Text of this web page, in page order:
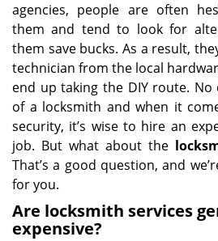
agencies, people are often
them and tend to look for
them save bucks. As a result,
technician from the local
end up taking the DIY route.
of a locksmith and when it
security, it’s wise to hire an
job. But what about the
That’s a good question, and
for you.
Are locksmith services
expensive?